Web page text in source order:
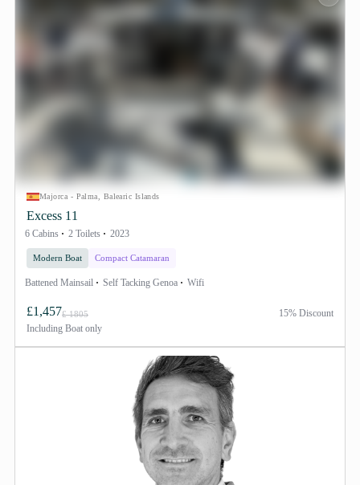
Majorca - Palma, Balearic Islands
Excess 11
6 Cabins 2 Toilets 2023
Modern Boat Compact Catamaran
Battened Mainsail Self Tacking Genoa Wifi
£1,457£ 1805
Including Boat only
15% Discount